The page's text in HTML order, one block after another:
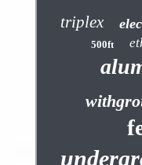
triplex
500ft